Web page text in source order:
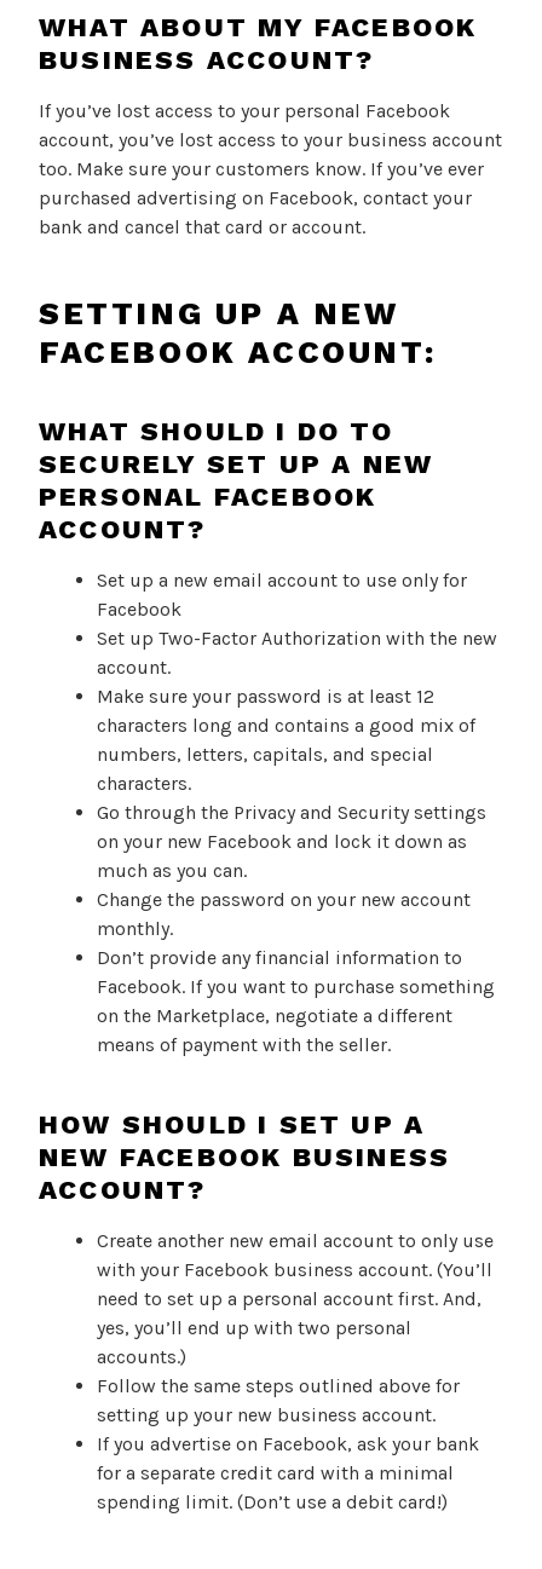
WHAT ABOUT MY FACEBOOK
BUSINESS ACCOUNT?
If you’ve lost access to your personal Facebook
account, you’ve lost access to your business account
too. Make sure your customers know. If you’ve ever
purchased advertising on Facebook, contact your
bank and cancel that card or account.
SETTING UP A NEW
FACEBOOK ACCOUNT:
WHAT SHOULD I DO TO
SECURELY SET UP A NEW
PERSONAL FACEBOOK
ACCOUNT?
Set up a new email account to use only for
Facebook
Set up Two-Factor Authorization with the new
account.
Make sure your password is at least 12
characters long and contains a good mix of
numbers, letters, capitals, and special
characters.
Go through the Privacy and Security settings
on your new Facebook and lock it down as
much as you can.
Change the password on your new account
monthly.
Don’t provide any financial information to
Facebook. If you want to purchase something
on the Marketplace, negotiate a different
means of payment with the seller.
HOW SHOULD I SET UP A
NEW FACEBOOK BUSINESS
ACCOUNT?
Create another new email account to only use
with your Facebook business account. (You’ll
need to set up a personal account first. And,
yes, you’ll end up with two personal
accounts.)
Follow the same steps outlined above for
setting up your new business account.
If you advertise on Facebook, ask your bank
for a separate credit card with a minimal
spending limit. (Don’t use a debit card!)